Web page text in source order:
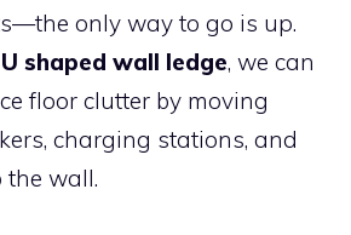
only way to go is up.
U shaped wall ledge, we can
floor clutter by moving
charging stations, and
the wall.